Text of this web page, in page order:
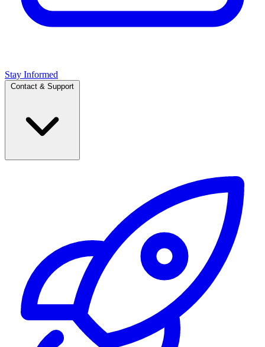
Stay Informed
Contact & Support